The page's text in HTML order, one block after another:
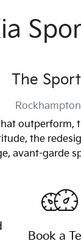
The
Rockhampton
the
avant-garde
Book a